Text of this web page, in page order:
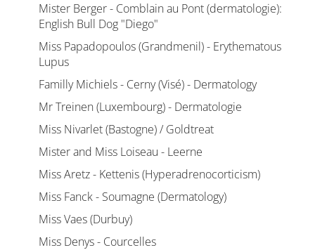
Mister Berger - Comblain au Pont (dermatologie):
English Bull Dog "Diego"
Miss Papadopoulos (Grandmenil) - Erythematous
Lupus
Familly Michiels - Cerny (Visé) - Dermatology
Mr Treinen (Luxembourg) - Dermatologie
Miss Nivarlet (Bastogne) / Goldtreat
Mister and Miss Loiseau - Leerne
Miss Aretz - Kettenis (Hyperadrenocorticism)
Miss Fanck - Soumagne (Dermatology)
Miss Vaes (Durbuy)
Miss Denys - Courcelles